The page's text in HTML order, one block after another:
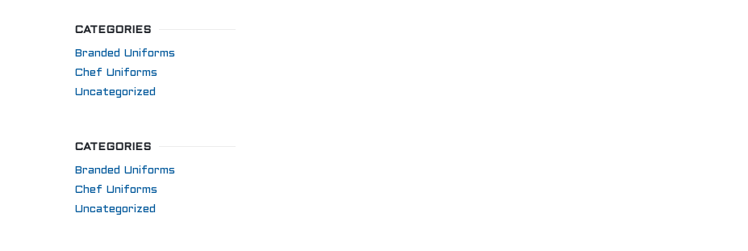
CATEGORIES
Branded Uniforms
Chef Uniforms
Uncategorized
CATEGORIES
Branded Uniforms
Chef Uniforms
Uncategorized